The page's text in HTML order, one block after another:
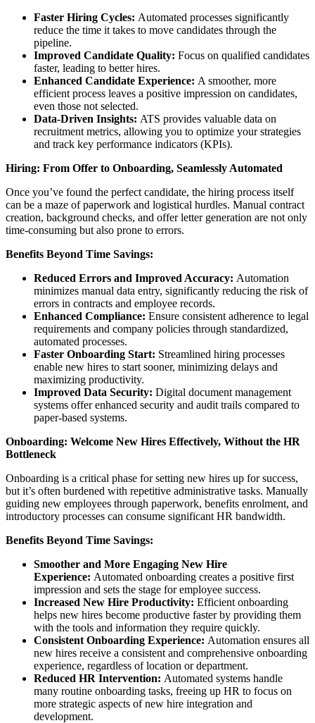
Faster Hiring Cycles: Automated processes significantly
reduce the time it takes to move candidates through the
pipeline.
Improved Candidate Quality: Focus on qualified candidates
faster, leading to better hires.
Enhanced Candidate Experience: A smoother, more
efficient process leaves a positive impression on candidates,
even those not selected.
Data-Driven Insights: ATS provides valuable data on
recruitment metrics, allowing you to optimize your strategies
and track key performance indicators (KPIs).
Hiring: From Offer to Onboarding, Seamlessly Automated
Once you’ve found the perfect candidate, the hiring process itself
can be a maze of paperwork and logistical hurdles. Manual contract
creation, background checks, and offer letter generation are not only
time-consuming but also prone to errors.
Benefits Beyond Time Savings:
Reduced Errors and Improved Accuracy: Automation
minimizes manual data entry, significantly reducing the risk of
errors in contracts and employee records.
Enhanced Compliance: Ensure consistent adherence to legal
requirements and company policies through standardized,
automated processes.
Faster Onboarding Start: Streamlined hiring processes
enable new hires to start sooner, minimizing delays and
maximizing productivity.
Improved Data Security: Digital document management
systems offer enhanced security and audit trails compared to
paper-based systems.
Onboarding: Welcome New Hires Effectively, Without the HR
Bottleneck
Onboarding is a critical phase for setting new hires up for success,
but it’s often burdened with repetitive administrative tasks. Manually
guiding new employees through paperwork, benefits enrolment, and
introductory processes can consume significant HR bandwidth.
Benefits Beyond Time Savings:
Smoother and More Engaging New Hire
Experience: Automated onboarding creates a positive first
impression and sets the stage for employee success.
Increased New Hire Productivity: Efficient onboarding
helps new hires become productive faster by providing them
with the tools and information they require quickly.
Consistent Onboarding Experience: Automation ensures all
new hires receive a consistent and comprehensive onboarding
experience, regardless of location or department.
Reduced HR Intervention: Automated systems handle
many routine onboarding tasks, freeing up HR to focus on
more strategic aspects of new hire integration and
development.